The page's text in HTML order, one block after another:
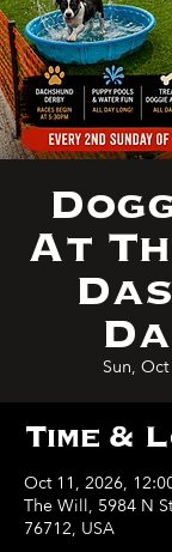
At
Sun, Oct
Time &
Oct 11, 2026,
The Will, 5984 N
76712, USA